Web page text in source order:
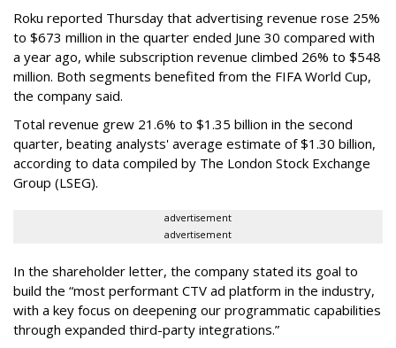
Roku reported Thursday that advertising revenue rose 25%
to $673 million in the quarter ended June 30 compared with
a year ago, while subscription revenue climbed 26% to $548
million. Both segments benefited from the FIFA World Cup,
the company said.
Total revenue grew 21.6% to $1.35 billion in the second
quarter, beating analysts' average estimate of $1.30 billion,
according to data compiled by The London Stock Exchange
Group (LSEG).
advertisement
advertisement
In the shareholder letter, the company stated its goal to
build the “most performant CTV ad platform in the industry,
with a key focus on deepening our programmatic capabilities
through expanded third-party integrations.”